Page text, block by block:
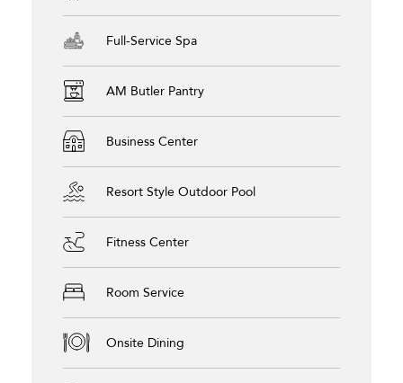
Full-Service Spa
AM Butler Pantry
Business Center
Resort Style Outdoor Pool
Fitness Center
Room Service
Onsite Dining